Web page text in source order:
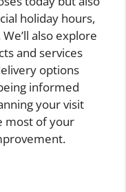
holiday hours,
also explore
and services
options
informed
your visit
most of your